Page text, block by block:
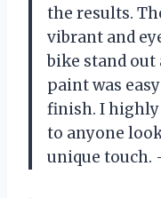
the results.
vibrant and
bike stand out
paint was
finish. I
to anyone
unique touch.